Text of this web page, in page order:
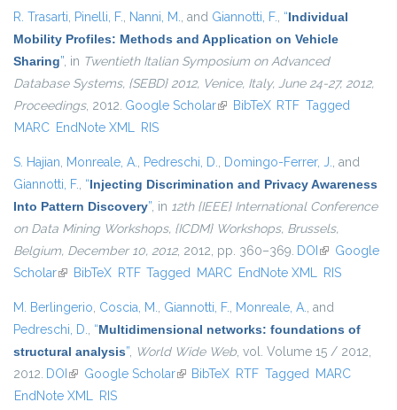
R. Trasarti, Pinelli, F., Nanni, M., and Giannotti, F., “Individual
Mobility Profiles: Methods and Application on Vehicle
Sharing”, in Twentieth Italian Symposium on Advanced
Database Systems, {SEBD} 2012, Venice, Italy, June 24-27, 2012,
Proceedings, 2012. Google Scholar(link is external)
BibTeX RTF Tagged
MARC EndNote XML RIS
S. Hajian, Monreale, A., Pedreschi, D., Domingo-Ferrer, J., and
Giannotti, F., “Injecting Discrimination and Privacy Awareness
Into Pattern Discovery”, in 12th {IEEE} International Conference
on Data Mining Workshops, {ICDM} Workshops, Brussels,
Belgium, December 10, 2012, 2012, pp. 360–369. DOI (link is
external)
Google
Scholar(link is external)
BibTeX RTF Tagged MARC EndNote XML RIS
M. Berlingerio, Coscia, M., Giannotti, F., Monreale, A., and
Pedreschi, D., “Multidimensional networks: foundations of
structural analysis”, World Wide Web, vol. Volume 15 / 2012,
2012. DOI (link is external)
Google Scholar(link is external)
BibTeX RTF Tagged MARC
EndNote XML RIS